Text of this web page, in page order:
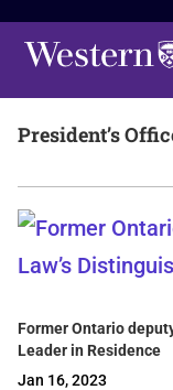
President’s
Former Ontario
Leader in Residence
Jan 16, 2023